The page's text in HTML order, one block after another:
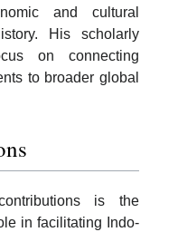
and cultural
His scholarly
on connecting
to broader global
is the
in facilitating Indo-